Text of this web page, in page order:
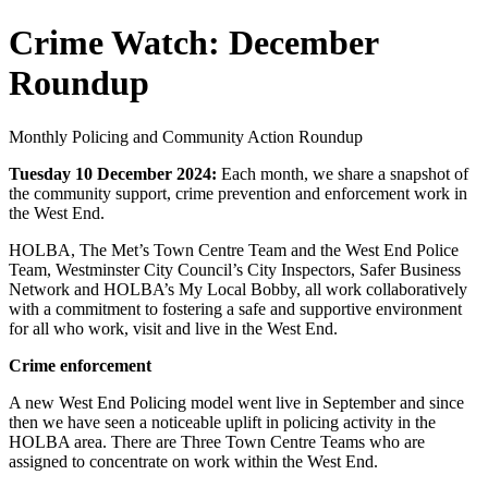
Crime Watch: December
Roundup
Monthly Policing and Community Action Roundup
Tuesday 10 December 2024: Each month, we share a snapshot of
the community support, crime prevention and enforcement work in
the West End.
HOLBA, The Met’s Town Centre Team and the West End Police
Team, Westminster City Council’s City Inspectors, Safer Business
Network and HOLBA’s My Local Bobby, all work collaboratively
with a commitment to fostering a safe and supportive environment
for all who work, visit and live in the West End.
Crime enforcement
A new West End Policing model went live in September and since
then we have seen a noticeable uplift in policing activity in the
HOLBA area. There are Three Town Centre Teams who are
assigned to concentrate on work within the West End.